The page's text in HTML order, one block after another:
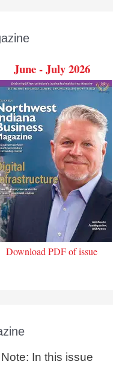
June - July 2026
Download PDF of issue
In this issue